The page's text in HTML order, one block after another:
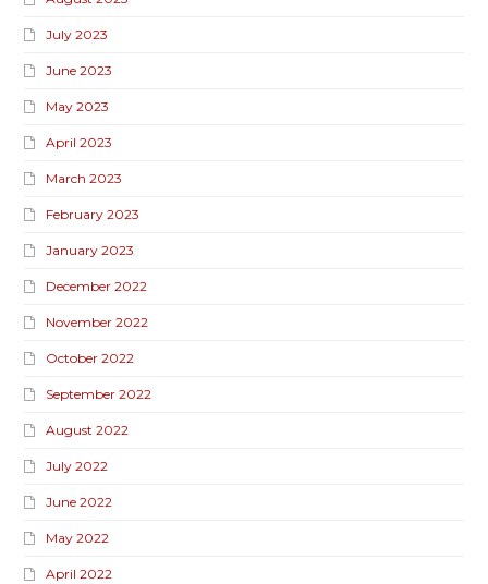
July 2023
June 2023
May 2023
April 2023
March 2023
February 2023
January 2023
December 2022
November 2022
October 2022
September 2022
August 2022
July 2022
June 2022
May 2022
April 2022